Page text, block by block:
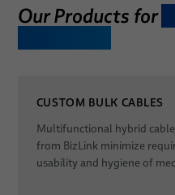
Dates
Our Products for
CUSTOM BULK CABLES
Multifunctional hybrid
from BizLink minimize
usability and hygiene of